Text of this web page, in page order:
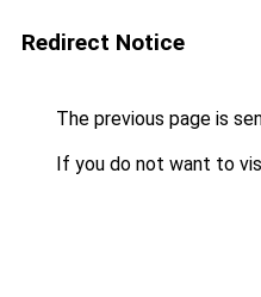
Redirect Notice
The previous page is
If you do not want to